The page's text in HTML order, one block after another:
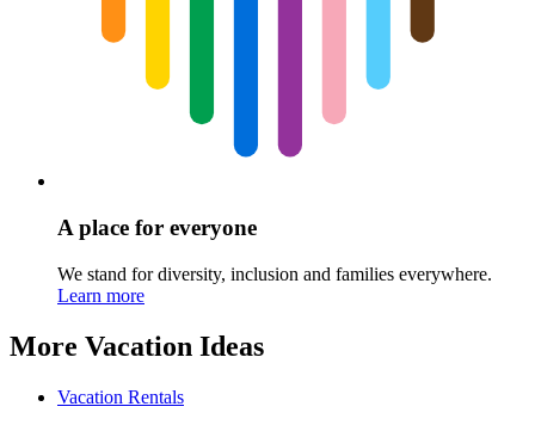
A place for everyone
We stand for diversity, inclusion and families everywhere.
Learn more
More Vacation Ideas
Vacation Rentals